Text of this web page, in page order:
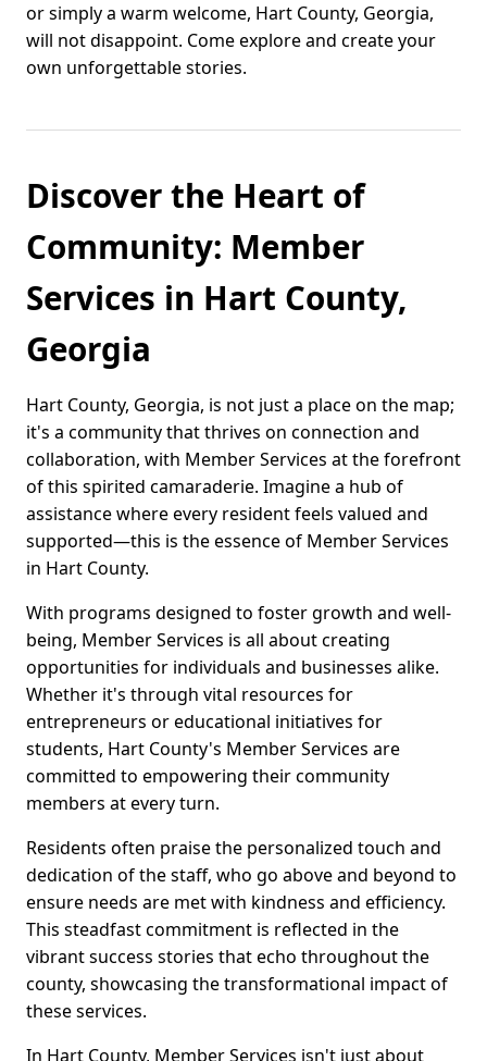
or simply a warm welcome, Hart County, Georgia,
will not disappoint. Come explore and create your
own unforgettable stories.
Discover the Heart of
Community: Member
Services in Hart County,
Georgia
Hart County, Georgia, is not just a place on the map;
it's a community that thrives on connection and
collaboration, with Member Services at the forefront
of this spirited camaraderie. Imagine a hub of
assistance where every resident feels valued and
supported—this is the essence of Member Services
in Hart County.
With programs designed to foster growth and well-
being, Member Services is all about creating
opportunities for individuals and businesses alike.
Whether it's through vital resources for
entrepreneurs or educational initiatives for
students, Hart County's Member Services are
committed to empowering their community
members at every turn.
Residents often praise the personalized touch and
dedication of the staff, who go above and beyond to
ensure needs are met with kindness and efficiency.
This steadfast commitment is reflected in the
vibrant success stories that echo throughout the
county, showcasing the transformational impact of
these services.
In Hart County, Member Services isn't just about